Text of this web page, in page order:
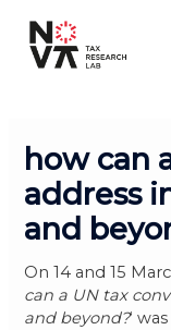
content
how can
address
and
On 14 and 15
can a UN tax
and beyond?‘